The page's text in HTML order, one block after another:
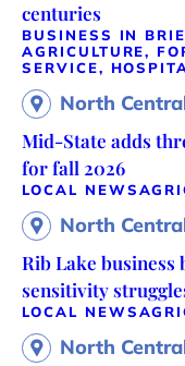
centuries
BUSINESS IN
AGRICULTURE,
SERVICE,
North
Mid-State adds
for fall 2026
LOCAL NEWS
North
Rib Lake business
sensitivity
LOCAL NEWS
North